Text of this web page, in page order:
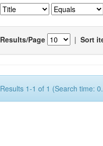
Results/Page | Sort
Results 1-1 of 1 (Search time: